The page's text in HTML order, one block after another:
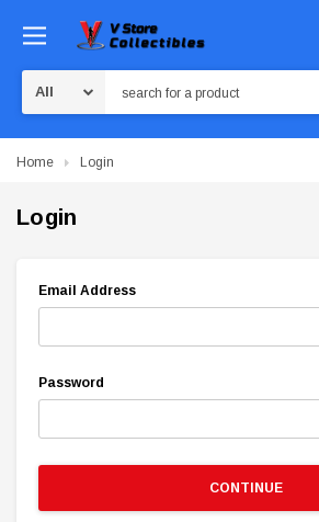
Home Login
Login
Email Address
Password